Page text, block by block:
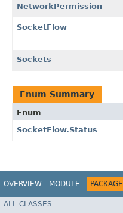
NetworkPermission
SocketFlow
Sockets
Enum Summary
Enum
SocketFlow.Status
OVERVIEW MODULE PACKAGE
ALL CLASSES